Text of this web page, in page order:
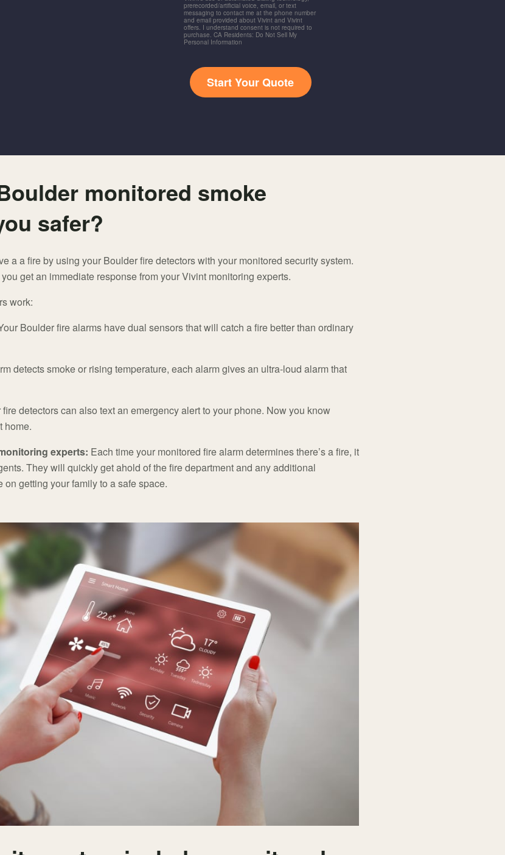
prerecorded/artificial voice, email, or text
messaging to contact me at the phone number
and email provided about Vivint and Vivint
offers. I understand consent is not required to
purchase. CA Residents: Do Not Sell My
Personal Information
Start Your Quote
monitored smoke
safer?
a a fire by using your Boulder fire detectors with your monitored security system.
get an immediate response from your Vivint monitoring experts.
work:
Boulder fire alarms have dual sensors that will catch a fire better than ordinary
detects smoke or rising temperature, each alarm gives an ultra-loud alarm that
fire detectors can also text an emergency alert to your phone. Now you know
home.
experts: Each time your monitored fire alarm determines there’s a fire, it
They will quickly get ahold of the fire department and any additional
getting your family to a safe space.